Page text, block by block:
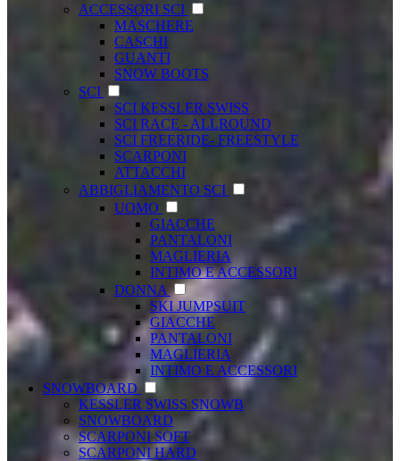
ACCESSORI SCI
MASCHERE
CASCHI
GUANTI
SNOW BOOTS
SCI
SCI KESSLER SWISS
SCI RACE - ALLROUND
SCI FREERIDE- FREESTYLE
SCARPONI
ATTACCHI
ABBIGLIAMENTO SCI
UOMO
GIACCHE
PANTALONI
MAGLIERIA
INTIMO E ACCESSORI
DONNA
SKI JUMPSUIT
GIACCHE
PANTALONI
MAGLIERIA
INTIMO E ACCESSORI
SNOWBOARD
KESSLER SWISS SNOWB
SNOWBOARD
SCARPONI SOFT
SCARPONI HARD